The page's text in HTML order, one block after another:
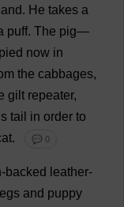
. He takes a
puff. The pig—
now in
the cabbages,
gilt repeater,
tail in order to
. 💬 0
-backed leather-
legs and puppy